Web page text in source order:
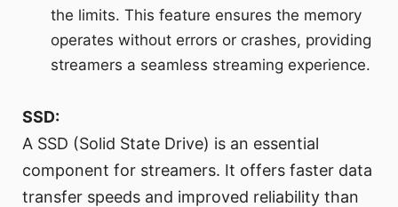
the limits. This feature ensures the memory
operates without errors or crashes, providing
streamers a seamless streaming experience.
SSD:
A SSD (Solid State Drive) is an essential
component for streamers. It offers faster data
transfer speeds and improved reliability than